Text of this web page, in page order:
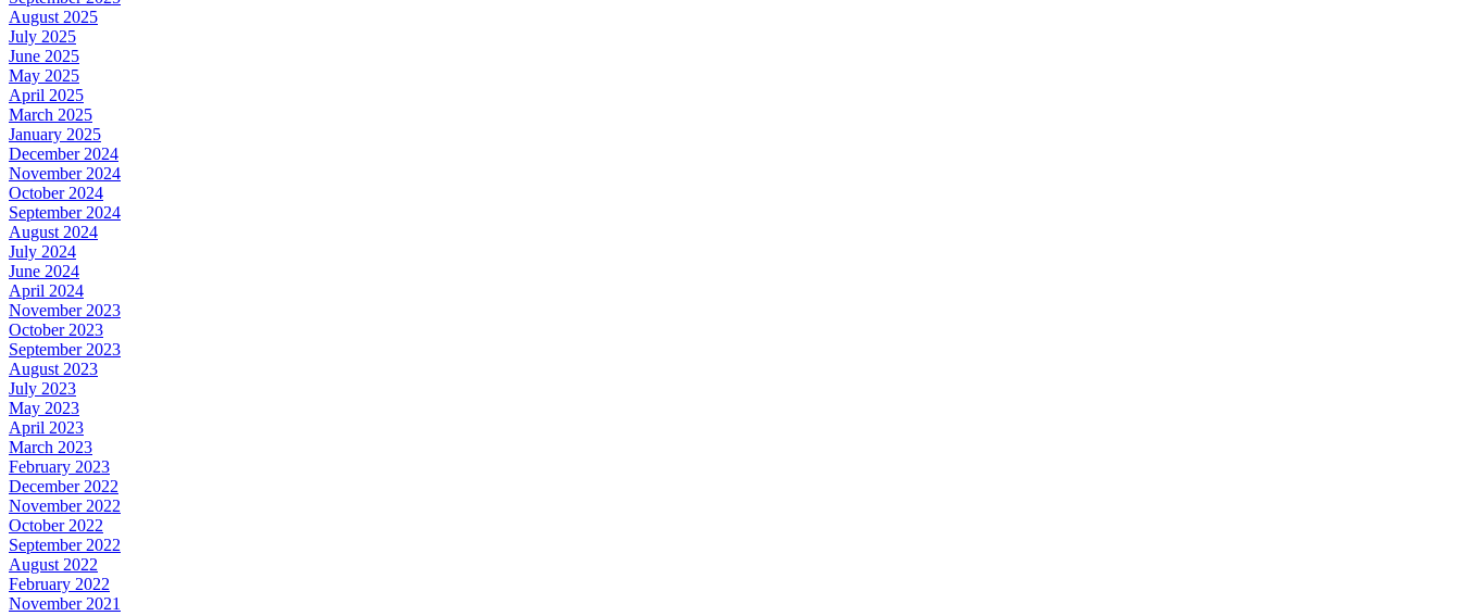
August 2025
July 2025
June 2025
May 2025
April 2025
March 2025
January 2025
December 2024
November 2024
October 2024
September 2024
August 2024
July 2024
June 2024
April 2024
November 2023
October 2023
September 2023
August 2023
July 2023
May 2023
April 2023
March 2023
February 2023
December 2022
November 2022
October 2022
September 2022
August 2022
February 2022
November 2021